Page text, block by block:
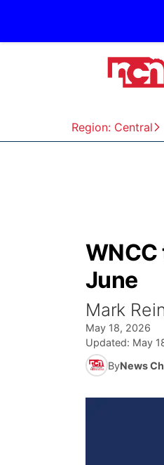
Region: Central
June
Mark
May 18, 2026
Updated: May
ByNews